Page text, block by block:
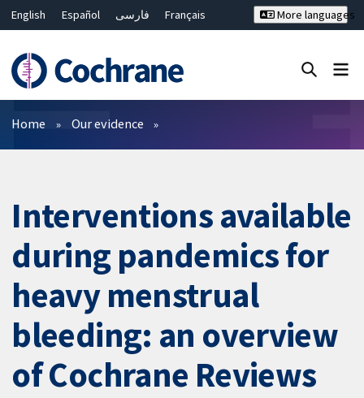
English Español فارسی
Français
Bahasa Malaysia
ไทย
繁體中文
简体中文
More languages
Filters
Home Our evidence
Interventions available
during pandemics for
heavy menstrual
bleeding: an overview
of Cochrane Reviews